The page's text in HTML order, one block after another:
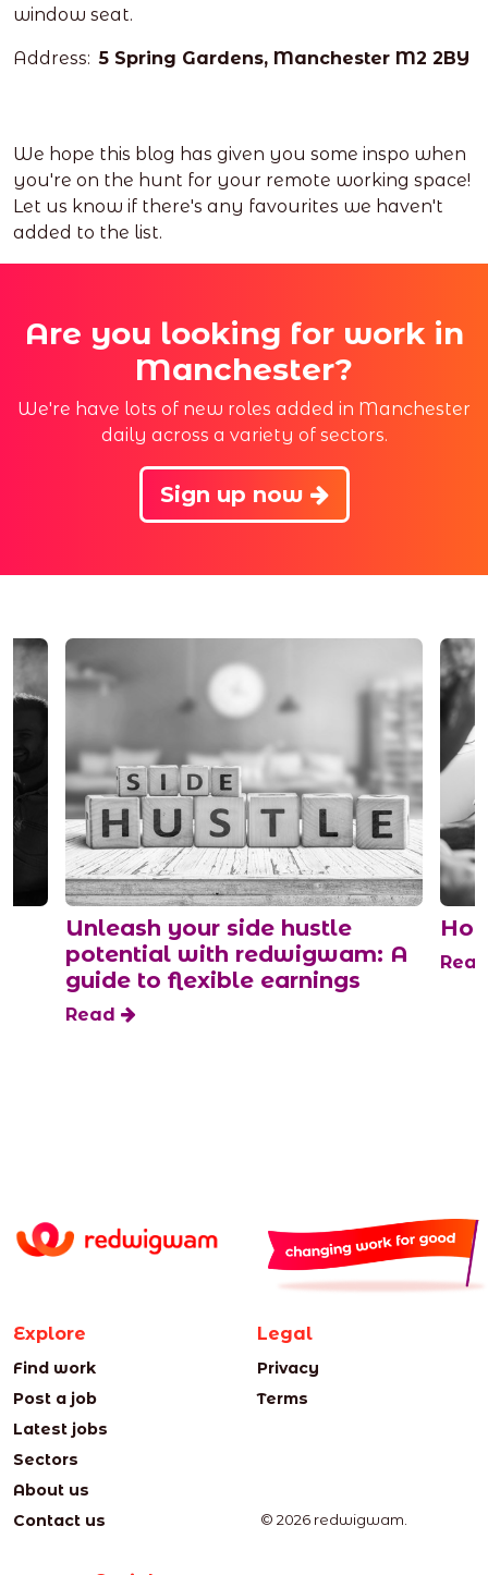
window seat.
Address: 5 Spring Gardens, Manchester M2 2BY
We hope this blog has given you some inspo when
you're on the hunt for your remote working space!
Let us know if there's any favourites we haven't
added to the list.
Are you looking for work in
Manchester?
We're have lots of new roles added in Manchester
daily across a variety of sectors.
Sign up now
Unleash your side hustle
potential with redwigwam: A
guide to flexible earnings
Read
How
Read
Explore
Find work
Post a job
Latest jobs
Sectors
About us
Contact us
Legal
Privacy
Terms
© 2026 redwigwam.